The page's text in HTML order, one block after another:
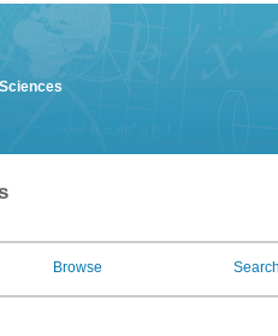
Browse Search